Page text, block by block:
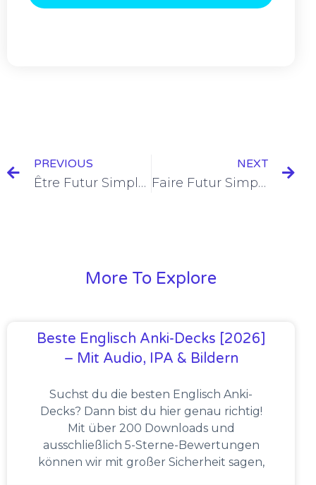
PREVIOUS
Être Futur Simple Conjugation [+12 Examples]
NEXT
Faire Futur Simple Conjugation [+12 Examples & Quiz]
More To Explore
Beste Englisch Anki-Decks [2026]
– Mit Audio, IPA & Bildern
Suchst du die besten Englisch Anki-
Decks? Dann bist du hier genau richtig!
Mit über 200 Downloads und
ausschließlich 5-Sterne-Bewertungen
können wir mit großer Sicherheit sagen,